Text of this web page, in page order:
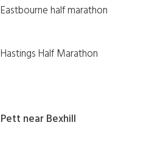
Eastbourne half marathon
Hastings Half Marathon
Pett near Bexhill